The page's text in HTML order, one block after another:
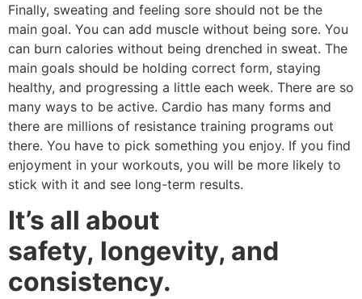
Finally, sweating and feeling sore should not be the
main goal. You can add muscle without being sore. You
can burn calories without being drenched in sweat. The
main goals should be holding correct form, staying
healthy, and progressing a little each week. There are so
many ways to be active. Cardio has many forms and
there are millions of resistance training programs out
there. You have to pick something you enjoy. If you find
enjoyment in your workouts, you will be more likely to
stick with it and see long-term results.
It’s all about
safety, longevity, and
consistency.